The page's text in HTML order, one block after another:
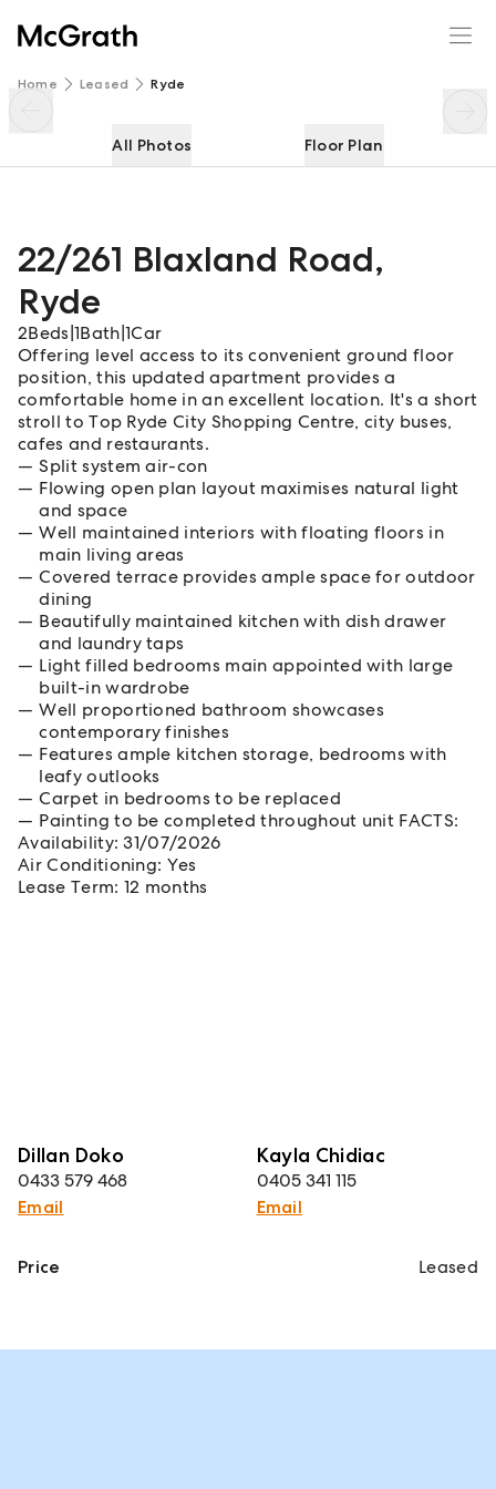
Home Leased Ryde
All Photos Floor Plan
22/261 Blaxland Road,
Ryde
2Beds 1Bath 1Car
Offering level access to its convenient ground floor
position, this updated apartment provides a
comfortable home in an excellent location. It's a short
stroll to Top Ryde City Shopping Centre, city buses,
cafes and restaurants.
Split system air-con
Flowing open plan layout maximises natural light
and space
Well maintained interiors with floating floors in
main living areas
Covered terrace provides ample space for outdoor
dining
Beautifully maintained kitchen with dish drawer
and laundry taps
Light filled bedrooms main appointed with large
built-in wardrobe
Well proportioned bathroom showcases
contemporary finishes
Features ample kitchen storage, bedrooms with
leafy outlooks
Carpet in bedrooms to be replaced
Painting to be completed throughout unit FACTS:
Availability: 31/07/2026
Air Conditioning: Yes
Lease Term: 12 months
Dillan Doko
0433 579 468
Email
Kayla Chidiac
0405 341 115
Email
22/261 Blaxland Road
Price Leased